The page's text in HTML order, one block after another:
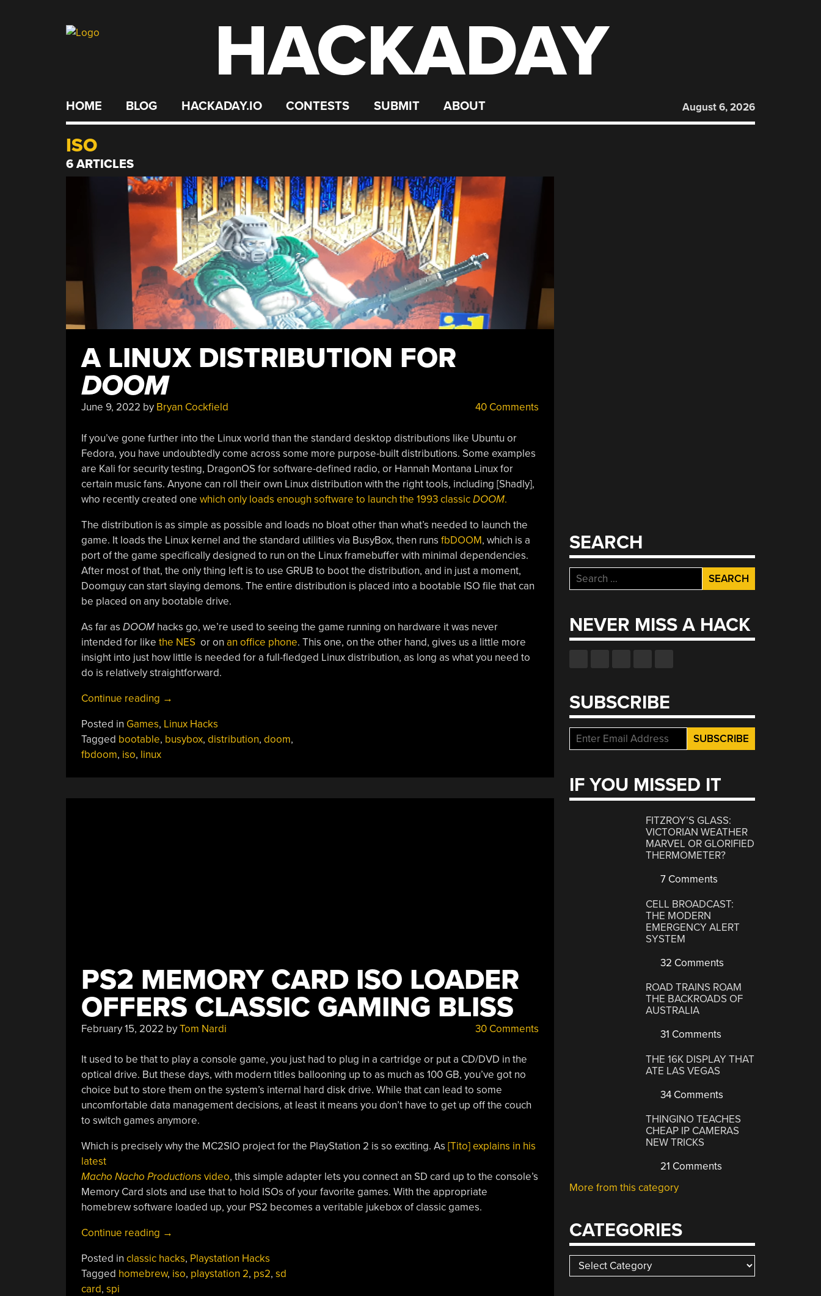
HACKADAY
HOME BLOG HACKADAY.IO CONTESTS SUBMIT ABOUT August 6, 2026
ISO
6 ARTICLES
A LINUX DISTRIBUTION FOR
DOOM
June 9, 2022 by Bryan Cockfield 40 Comments
If you’ve gone further into the Linux world than the standard desktop distributions like Ubuntu or
Fedora, you have undoubtedly come across some more purpose-built distributions. Some examples
are Kali for security testing, DragonOS for software-defined radio, or Hannah Montana Linux for
certain music fans. Anyone can roll their own Linux distribution with the right tools, including [Shadly],
who recently created one which only loads enough software to launch the 1993 classicDOOM.
The distribution is as simple as possible and loads no bloat other than what’s needed to launch the
game. It loads the Linux kernel and the standard utilities via BusyBox, then runs fbDOOM, which is a
port of the game specifically designed to run on the Linux framebuffer with minimal dependencies.
After most of that, the only thing left is to use GRUB to boot the distribution, and in just a moment,
Doomguy can start slaying demons. The entire distribution is placed into a bootable ISO file that can
be placed on any bootable drive.
As far as DOOMhacks go, we’re used to seeing the game running on hardware it was never
intended for like the NES or on an office phone. This one, on the other hand, gives us a little more
insight into just how little is needed for a full-fledged Linux distribution, as long as what you need to
do is relatively straightforward.
Continue reading “A
Distribution
For
→
Posted in Games, Linux Hacks
Tagged bootable, busybox, distribution, doom,
fbdoom, iso, linux
PS2 MEMORY CARD ISO LOADER
OFFERS CLASSIC GAMING BLISS
February 15, 2022 byTom Nardi 30 Comments
It used to be that to play a console game, you just had to plug in a cartridge or put a CD/DVD in the
optical drive. But these days, with modern titles ballooning up to as much as 100 GB, you’ve got no
choice but to store them on the system’s internal hard disk drive. While that can lead to some
uncomfortable data management decisions, at least it means you don’t have to get up off the couch
to switch games anymore.
Which is precisely why the MC2SIO project for the PlayStation 2 is so exciting. As [Tito] explains in his
latest
Macho Nacho Productionsvideo, this simple adapter lets you connect an SD card up to the console’s
Memory Card slots and use that to hold ISOs of your favorite games. With the appropriate
homebrew software loaded up, your PS2 becomes a veritable jukebox of classic games.
Continue reading “PS2
Card
ISO
→
Posted in classic hacks, Playstation Hacks
Tagged homebrew, iso, playstation 2, ps2, sd
card, spi
SEARCH
Search
for:
NEVER MISS A HACK
SUBSCRIBE
IF YOU MISSED IT
FITZROY’S GLASS:
VICTORIAN WEATHER
MARVEL OR GLORIFIED
THERMOMETER?
7 Comments
CELL BROADCAST:
THE MODERN
EMERGENCY ALERT
SYSTEM
32 Comments
ROAD TRAINS ROAM
THE BACKROADS OF
AUSTRALIA
31 Comments
THE 16K DISPLAY THAT
ATE LAS VEGAS
34 Comments
THINGINO TEACHES
CHEAP IP CAMERAS
NEW TRICKS
21 Comments
More from this category
CATEGORIES
Categories